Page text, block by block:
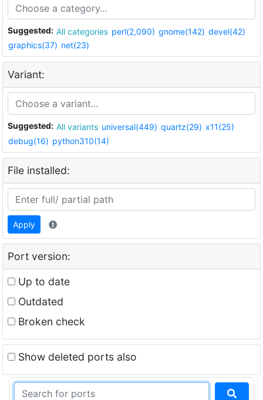
Suggested: All categories perl(2,090) gnome(142) devel(42)
graphics(37) net(23)
Variant:
Suggested: All variants universal(449) quartz(29) x11(25)
debug(16) python310(14)
File installed:
Apply
Port version:
Up to date
Outdated
Broken check
Show deleted ports also